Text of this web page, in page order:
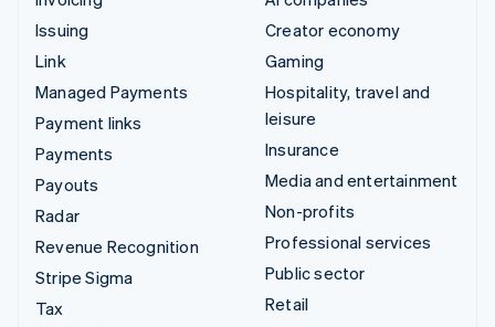
Issuing
Link
Managed Payments
Payment links
Payments
Payouts
Radar
Revenue Recognition
Stripe Sigma
Tax
Creator economy
Gaming
Hospitality, travel and
leisure
Insurance
Media and entertainment
Non-profits
Professional services
Public sector
Retail